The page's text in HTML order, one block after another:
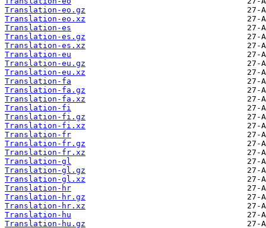
Translation-eo.gz
Translation-eo.xz
Translation-es
Translation-es.gz
Translation-es.xz
Translation-eu
Translation-eu.gz
Translation-eu.xz
Translation-fa
Translation-fa.gz
Translation-fa.xz
Translation-fi
Translation-fi.gz
Translation-fi.xz
Translation-fr
Translation-fr.gz
Translation-fr.xz
Translation-gl
Translation-gl.gz
Translation-gl.xz
Translation-hr
Translation-hr.gz
Translation-hr.xz
Translation-hu
Translation-hu.gz